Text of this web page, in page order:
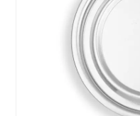
End
Packaging
209# EOE (Aluminmum)
and beverage packaging.